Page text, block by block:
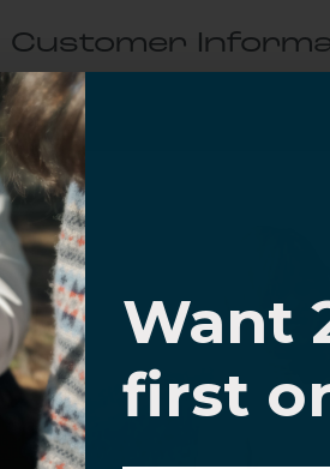
Customer
Volume Purchase Inquiry
Video
Want
first